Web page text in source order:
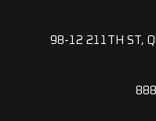
98-12 211TH ST,